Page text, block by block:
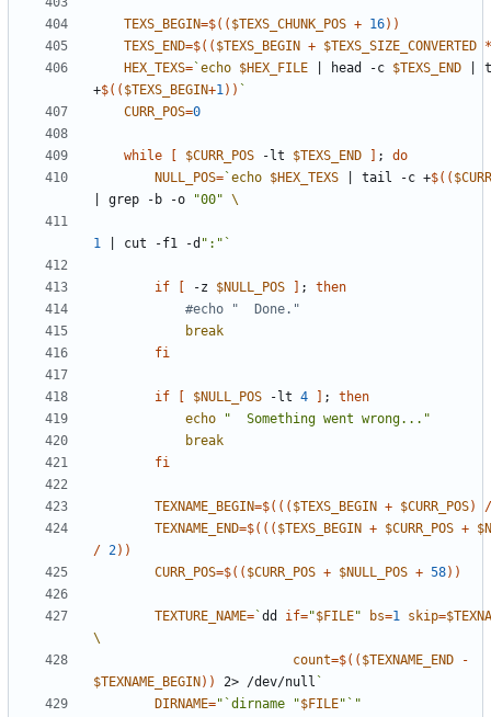
TEXS_BEGIN=$(( $TEXS_CHUNK_POS + 16))
TEXS_END=$(( $TEXS_BEGIN + $TEXS_SIZE_CONVERTED *
HEX_TEXS= `echo $HEX_FILE head -c $TEXS_END
+$(( $TEXS_BEGIN+1)) `
CURR_POS=0
while $CURR_POS -lt $TEXS_END ;
do
NULL_POS= `echo $HEX_TEXS tail -c +$((
grep -b -o "00"
1 cut -f1 -d ":" `
if -z $NULL_POS ;
then
#echo "  Done."
break
fi
if $NULL_POS -lt 4 ;
then
echo
"  Something went wrong..."
break
fi
TEXNAME_BEGIN=$(( ( $TEXS_BEGIN + $CURR_POS)
/
TEXNAME_END=$(( ( $TEXS_BEGIN + $CURR_POS +
/ 2))
CURR_POS=$(( $CURR_POS + $NULL_POS + 58))
TEXTURE_NAME= `dd if="$FILE" bs=1 skip=
count=$(( $TEXNAME_END
-
$TEXNAME_BEGIN )) 2> /dev/null `
DIRNAME="`dirname "$FILE"`"